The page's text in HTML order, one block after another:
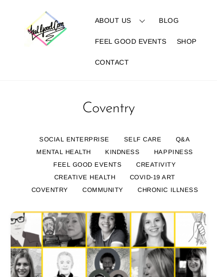
ABOUT US BLOG
FEEL GOOD EVENTS SHOP
CONTACT
Coventry
SOCIAL ENTERPRISE SELF CARE
Q&A
MENTAL HEALTH
KINDNESS
HAPPINESS
FEEL GOOD EVENTS
CREATIVITY
CREATIVE HEALTH
COVID-19 ART
COVENTRY
COMMUNITY CHRONIC ILLNESS